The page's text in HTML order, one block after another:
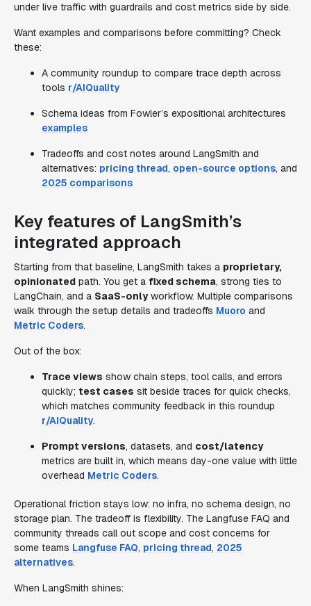
under live traffic with guardrails and cost metrics side by side.
Want examples and comparisons before committing? Check
these:
A community roundup to compare trace depth across
tools r/AIQuality
Schema ideas from Fowler’s expositional architectures
examples
Tradeoffs and cost notes around LangSmith and
alternatives: pricing thread, open-source options, and
2025 comparisons
Key features of LangSmith’s
integrated approach
Starting from that baseline, LangSmith takes a proprietary,
opinionated path. You get a fixed schema, strong ties to
LangChain, and a SaaS-onlyworkflow. Multiple comparisons
walk through the setup details and tradeoffs Muoro and
Metric Coders.
Out of the box:
Trace views show chain steps, tool calls, and errors
quickly; test cases sit beside traces for quick checks,
which matches community feedback in this roundup
r/AIQuality.
Prompt versions, datasets, and cost/latency
metrics are built in, which means day-one value with little
overhead Metric Coders.
Operational friction stays low: no infra, no schema design, no
storage plan. The tradeoff is flexibility. The Langfuse FAQ and
community threads call out scope and cost concerns for
some teams Langfuse FAQ, pricing thread, 2025
alternatives.
When LangSmith shines: